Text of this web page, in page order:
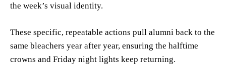
the week’s visual identity.
These specific, repeatable actions pull alumni back to the
same bleachers year after year, ensuring the halftime
crowns and Friday night lights keep returning.